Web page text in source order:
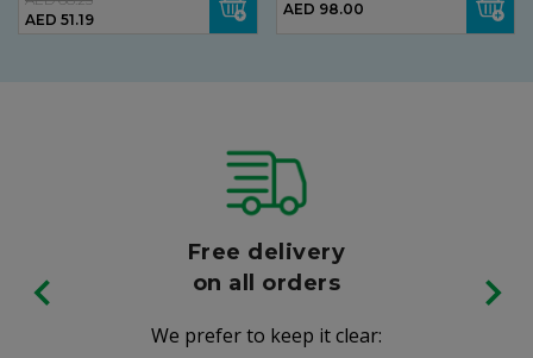
AED 51.19
AED 98.00
Free delivery
on all orders
We prefer to keep it clear: